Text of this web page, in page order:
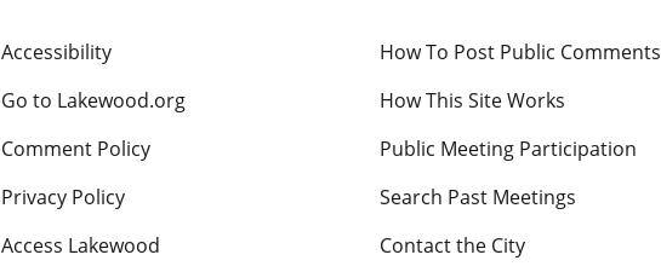
Accessibility
How To Post Public Comments
Go to Lakewood.org
How This Site Works
Comment Policy
Public Meeting Participation
Privacy Policy
Search Past Meetings
Access Lakewood
Contact the City